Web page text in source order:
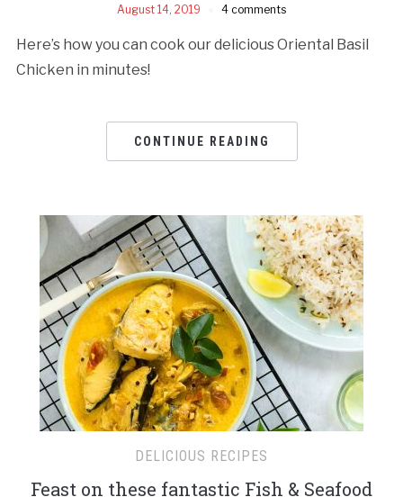
August 14, 2019 4 comments
Here’s how you can cook our delicious Oriental Basil
Chicken in minutes!
CONTINUE READING
DELICIOUS RECIPES
Feast on these fantastic Fish & Seafood